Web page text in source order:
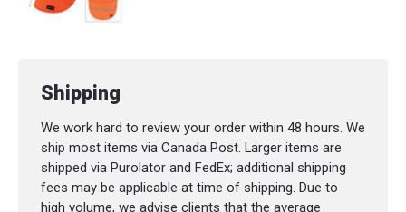
Shipping
We work hard to review your order within 48 hours. We
ship most items via Canada Post. Larger items are
shipped via Purolator and FedEx; additional shipping
fees may be applicable at time of shipping. Due to
high volume, we advise clients that the average